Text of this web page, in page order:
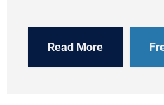
Read More